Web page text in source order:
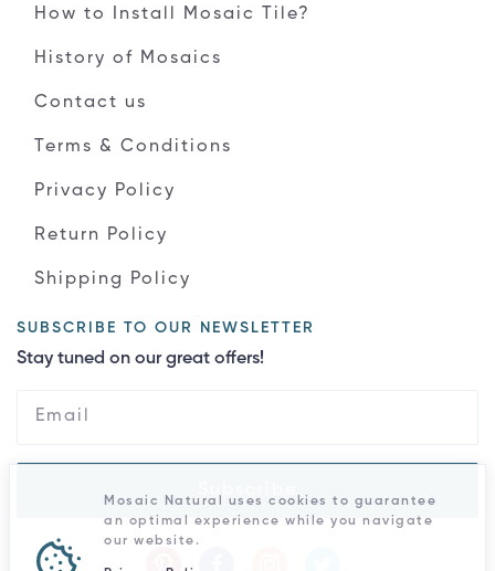
How to Install Mosaic Tile?
History of Mosaics
Contact us
Terms & Conditions
Privacy Policy
Return Policy
Shipping Policy
SUBSCRIBE TO OUR NEWSLETTER
Stay tuned on our great offers!
Mosaic Natural uses cookies to guarantee
an optimal experience while you navigate
our website.